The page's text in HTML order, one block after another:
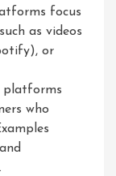
focus
as videos
or
platforms
who